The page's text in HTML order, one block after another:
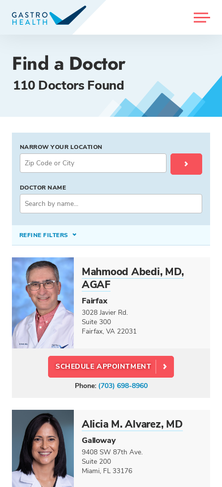
MENU
Find a Doctor
110 Doctors Found
NARROW YOUR LOCATION
DOCTOR NAME
REFINE FILTERS
INSURANCE ACCEPTED
Select option...
CONDITIONS TREATED
Select option...
PROCEDURES & TREATMENTS
SPECIALTIES
Colon and Rectal Surgery
Hepatology
Pediatric Gastroenterology
CREDENTIALS
Doctor
Physician Assistant
Mahmood Abedi, MD,
AGAF
Fairfax
3028 Javier Rd.
Suite 300
Fairfax, VA 22031
SCHEDULE APPOINTMENT
Phone: (703) 698-8960
Alicia M. Alvarez, MD
Galloway
9408 SW 87th Ave.
Suite 200
Miami, FL 33176